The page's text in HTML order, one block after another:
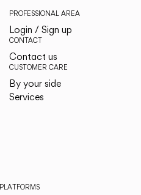
PROFESSIONAL AREA
Login / Sign up
CONTACT
Contact us
CUSTOMER CARE
By your side
Services
PLATFORMS